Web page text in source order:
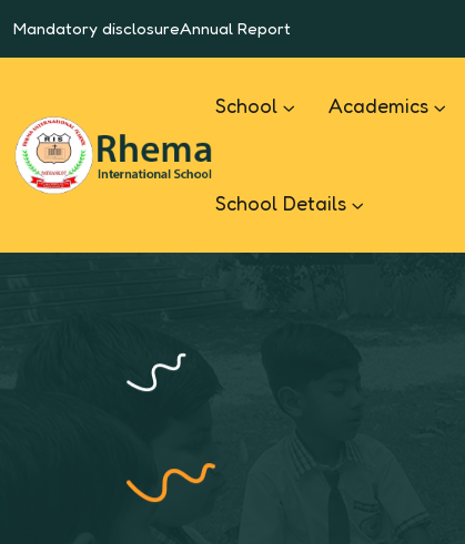
Mandatory disclosureAnnual Report
School Academics
School Details